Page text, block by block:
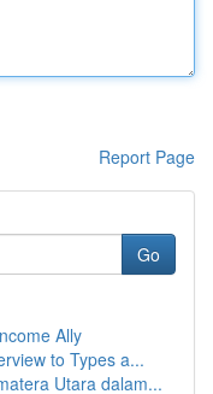
Report Page
Go
Ally
to Types a...
Utara dalam...